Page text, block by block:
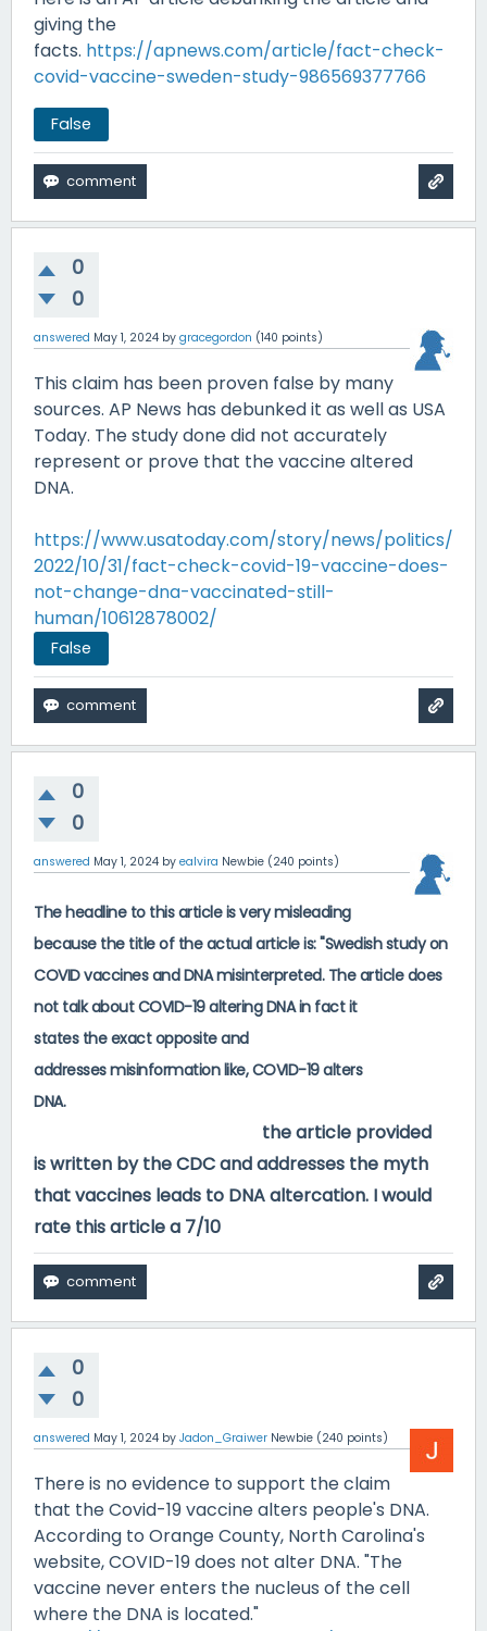
giving the
facts. https://apnews.com/article/fact-check-
covid-vaccine-sweden-study-986569377766
False
0
0
answered May 1, 2024 by gracegordon (140 points)
This claim has been proven false by many
sources. AP News has debunked it as well as USA
Today. The study done did not accurately
represent or prove that the vaccine altered
DNA.
https://www.usatoday.com/story/news/politics/
2022/10/31/fact-check-covid-19-vaccine-does-
not-change-dna-vaccinated-still-
human/10612878002/
False
0
0
answered May 1, 2024 by ealvira Newbie (240 points)
The headline to this article is very misleading
because the title of the actual article is: "Swedish study on
COVID vaccines and DNA misinterpreted. The article does
not talk about COVID-19 altering DNA in fact it
states theexactoppositeand
addressesmisinformationlike, COVID-19 alters
DNA.
the article provided
is written by the CDC and addresses the myth
that vaccines leads to DNA altercation. I would
rate this article a 7/10
0
0
answered May 1, 2024 by Jadon_Graiwer Newbie (240 points)
There is no evidence to support the claim
that the Covid-19 vaccine alters people's DNA.
According to Orange County, North Carolina's
website, COVID-19 does not alter DNA. "The
vaccine never enters the nucleus of the cell
where the DNA is located."